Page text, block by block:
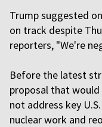
Trump suggested
on track despite
reporters, "We're
Before the latest
proposal that
not address key
nuclear work and